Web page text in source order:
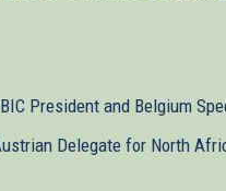
President and Belgium
Delegate for North